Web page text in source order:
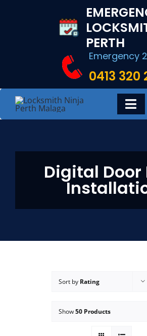
PERTH
Emergency
0413 320
FAQ
Digital Door
Sort by Rating
Show50 Products